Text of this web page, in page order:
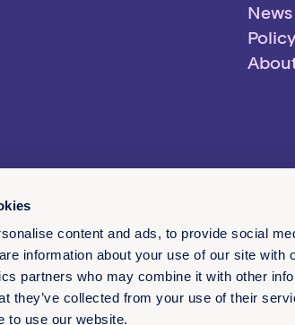
content and ads, to provide social
information about your use of our site with
partners who may combine it with other
they’ve collected from your use of their
to use our website.